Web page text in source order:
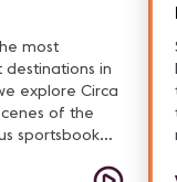
most
in
of the
sportsbook